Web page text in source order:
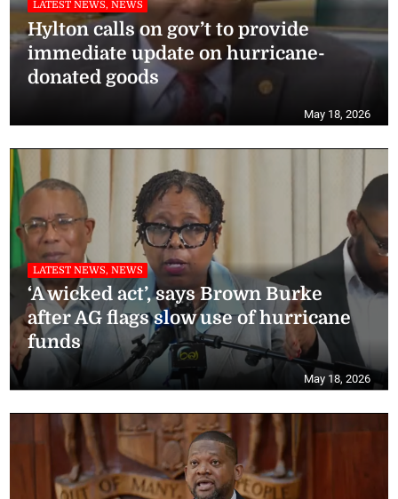
LATEST NEWS, NEWS
Hylton calls on gov’t to provide
immediate update on hurricane-
donated goods
May 18, 2026
LATEST NEWS, NEWS
‘A wicked act’, says Brown Burke
after AG flags slow use of hurricane
funds
May 18, 2026